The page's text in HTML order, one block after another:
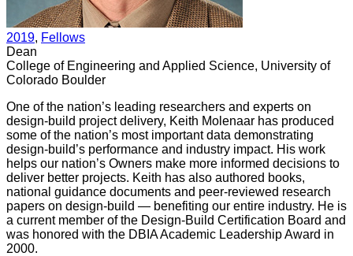
2019, Fellows
Dean
College of Engineering and Applied Science, University of
Colorado Boulder
One of the nation’s leading researchers and experts on
design-build project delivery, Keith Molenaar has produced
some of the nation’s most important data demonstrating
design-build’s performance and industry impact. His work
helps our nation’s Owners make more informed decisions to
deliver better projects. Keith has also authored books,
national guidance documents and peer-reviewed research
papers on design-build — benefiting our entire industry. He is
a current member of the Design-Build Certification Board and
was honored with the DBIA Academic Leadership Award in
2000.